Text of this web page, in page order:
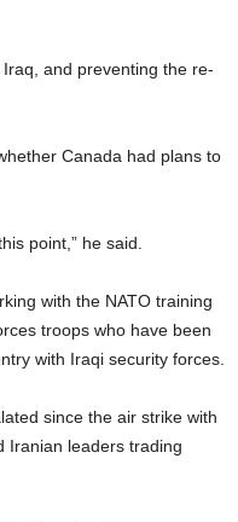
and preventing the re-
Canada had plans to
point,” he said.
with the NATO training
troops who have been
with Iraqi security forces.
since the air strike with
Iranian leaders trading